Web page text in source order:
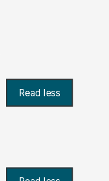
Read less